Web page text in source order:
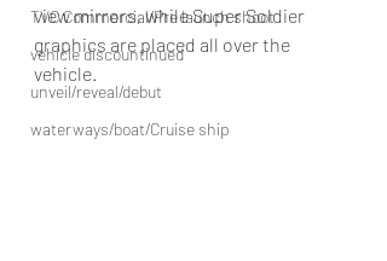
TVC Commercial/Pre launch shoot
vehicle discountinued
unveil/reveal/debut
waterways/boat/Cruise ship
view mirrors, while Super Soldier
graphics are placed all over the
vehicle.